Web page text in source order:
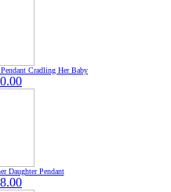
Cradling Her Baby
Daughter Pendant